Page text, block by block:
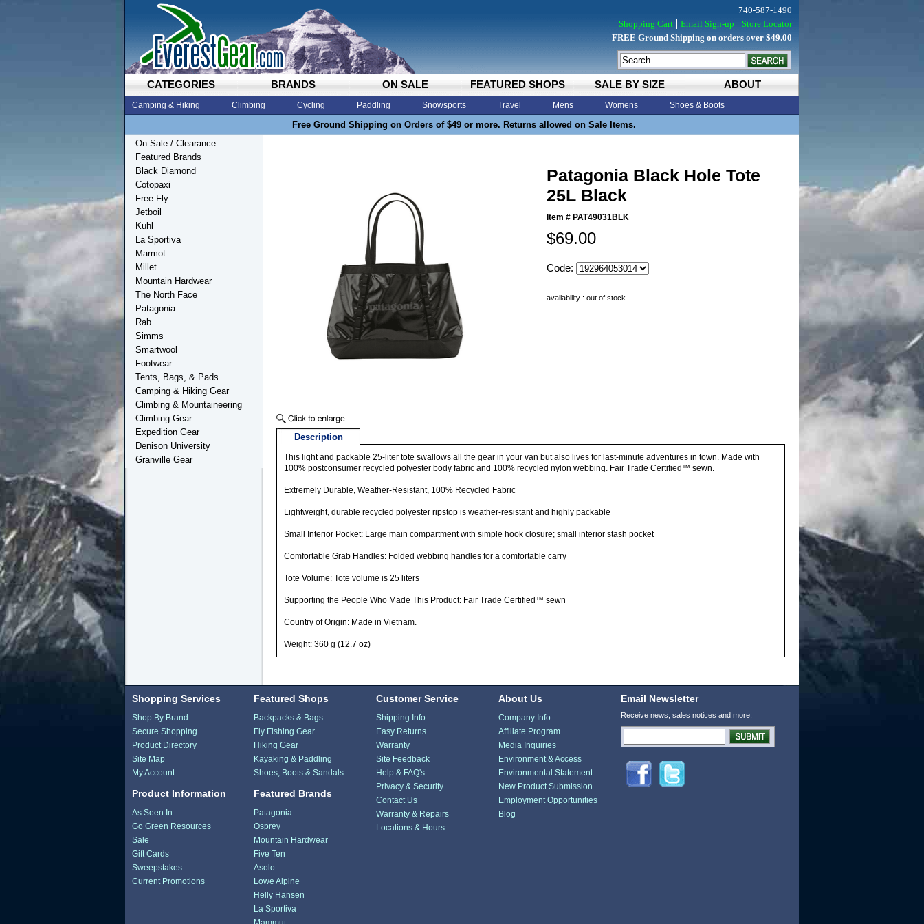
CATEGORIES BRANDS ON SALE FEATURED SHOPS SALE BY SIZE ABOUT
Camping & Hiking Climbing Cycling Paddling Snowsports Travel Mens Womens Shoes & Boots
Free Ground Shipping on Orders of $49 or more. Returns allowed on Sale Items.
740-587-1490
Shopping Cart
Email Sign-up
Store Locator
FREE Ground Shipping on orders over $49.00
Patagonia Black Hole Tote
25L Black
Item # PAT49031BLK
$69.00
Code:
availability : out of stock
Description
This light and packable 25-liter tote swallows all the gear in your van but also lives for last-minute adventures in town. Made with
100% postconsumer recycled polyester body fabric and 100% recycled nylon webbing. Fair Trade Certified™ sewn.
Extremely Durable, Weather-Resistant, 100% Recycled Fabric
Lightweight, durable recycled polyester ripstop is weather-resistant and highly packable
Small Interior Pocket: Large main compartment with simple hook closure; small interior stash pocket
Comfortable Grab Handles: Folded webbing handles for a comfortable carry
Tote Volume: Tote volume is 25 liters
Supporting the People Who Made This Product: Fair Trade Certified™ sewn
Country of Origin: Made in Vietnam.
Weight: 360 g (12.7 oz)
On Sale / Clearance
Featured Brands
Black Diamond
Cotopaxi
Free Fly
Jetboil
Kuhl
La Sportiva
Marmot
Millet
Mountain Hardwear
The North Face
Patagonia
Rab
Simms
Smartwool
Footwear
Tents, Bags, & Pads
Camping & Hiking Gear
Climbing & Mountaineering
Climbing Gear
Expedition Gear
Denison University
Granville Gear
Shopping Services
Shop By Brand
Secure Shopping
Product Directory
Site Map
My Account
Product Information
As Seen In...
Go Green Resources
Sale
Gift Cards
Sweepstakes
Current Promotions
Featured Shops
Backpacks & Bags
Fly Fishing Gear
Hiking Gear
Kayaking & Paddling
Shoes, Boots & Sandals
Featured Brands
Patagonia
Osprey
Mountain Hardwear
Five Ten
Asolo
Lowe Alpine
Helly Hansen
La Sportiva
Customer Service
Shipping Info
Easy Returns
Warranty
Site Feedback
Help & FAQ's
Privacy & Security
Contact Us
Warranty & Repairs
Locations & Hours
About Us
Company Info
Affiliate Program
Media Inquiries
Environment & Access
Environmental Statement
New Product Submission
Employment Opportunities
Blog
Email Newsletter
Receive news, sales notices and more: